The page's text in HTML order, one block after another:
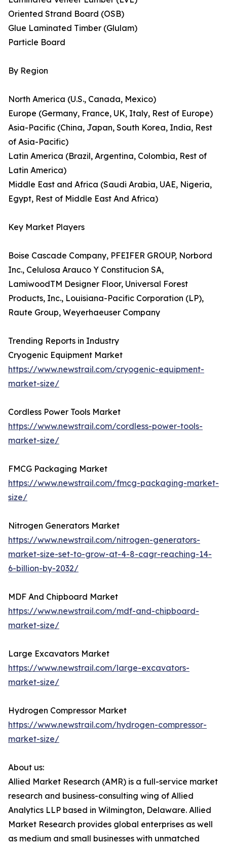
Oriented Strand Board (OSB)
Glue Laminated Timber (Glulam)
Particle Board
By Region
North America (U.S., Canada, Mexico)
Europe (Germany, France, UK, Italy, Rest of Europe)
Asia-Pacific (China, Japan, South Korea, India, Rest
of Asia-Pacific)
Latin America (Brazil, Argentina, Colombia, Rest of
Latin America)
Middle East and Africa (Saudi Arabia, UAE, Nigeria,
Egypt, Rest of Middle East And Africa)
Key Market Players
Boise Cascade Company, PFEIFER GROUP, Norbord
Inc., Celulosa Arauco Y Constitucion SA,
LamiwoodTM Designer Floor, Universal Forest
Products, Inc., Louisiana-Pacific Corporation (LP),
Raute Group, Weyerhaeuser Company
Trending Reports in Industry
Cryogenic Equipment Market
https://www.newstrail.com/cryogenic-equipment-
market-size/
Cordless Power Tools Market
https://www.newstrail.com/cordless-power-tools-
market-size/
FMCG Packaging Market
https://www.newstrail.com/fmcg-packaging-market-
size/
Nitrogen Generators Market
https://www.newstrail.com/nitrogen-generators-
market-size-set-to-grow-at-4-8-cagr-reaching-14-
6-billion-by-2032/
MDF And Chipboard Market
https://www.newstrail.com/mdf-and-chipboard-
market-size/
Large Excavators Market
https://www.newstrail.com/large-excavators-
market-size/
Hydrogen Compressor Market
https://www.newstrail.com/hydrogen-compressor-
market-size/
About us:
Allied Market Research (AMR) is a full-service market
research and business-consulting wing of Allied
Analytics LLP based in Wilmington, Delaware. Allied
Market Research provides global enterprises as well
as medium and small businesses with unmatched